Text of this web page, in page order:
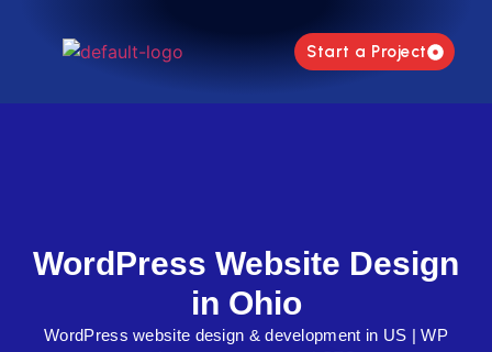
Start a Project
WordPress Website Design
in Ohio
WordPress website design & development in US | WP